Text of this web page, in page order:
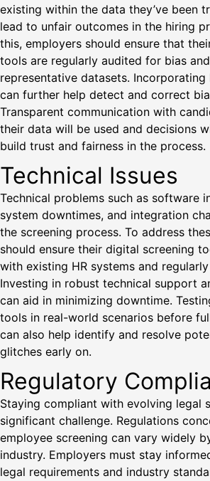
existing within the data they’ve been
lead to unfair outcomes in the hiring
this, employers should ensure that
tools are regularly audited for bias
representative datasets. Incorporating
can further help detect and correct
Transparent communication with
their data will be used and decisions
build trust and fairness in the process.
Technical Issues
Technical problems such as software
system downtimes, and integration
the screening process. To address
should ensure their digital screening
with existing HR systems and
Investing in robust technical support
can aid in minimizing downtime.
tools in real-world scenarios before
can also help identify and resolve
glitches early on.
Regulatory
Staying compliant with evolving legal
significant challenge. Regulations
employee screening can vary widely
industry. Employers must stay
legal requirements and industry